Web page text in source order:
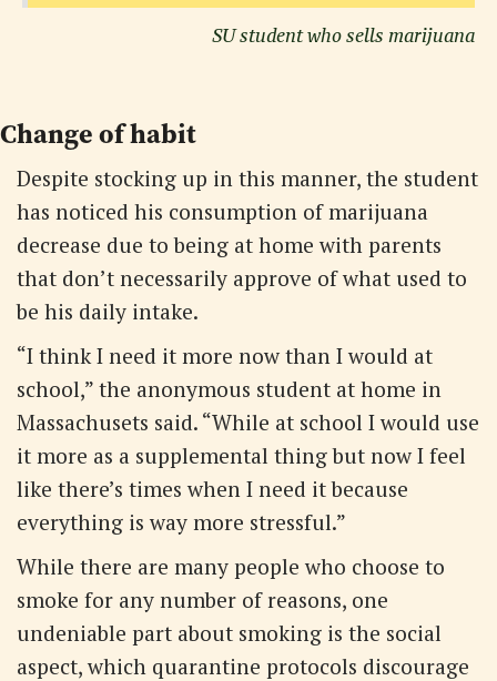
SU student who sells marijuana
Change of habit
Despite stocking up in this manner, the student
has noticed his consumption of marijuana
decrease due to being at home with parents
that don’t necessarily approve of what used to
be his daily intake.
“I think I need it more now than I would at
school,” the anonymous student at home in
Massachusets said. “While at school I would use
it more as a supplemental thing but now I feel
like there’s times when I need it because
everything is way more stressful.”
While there are many people who choose to
smoke for any number of reasons, one
undeniable part about smoking is the social
aspect, which quarantine protocols discourage